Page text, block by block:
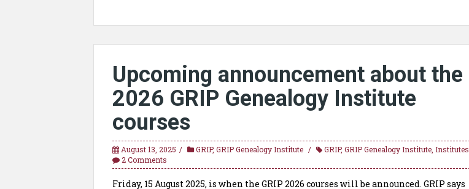
Upcoming announcement about the
2026 GRIP Genealogy Institute
courses
August 13, 2025 GRIP, GRIP Genealogy Institute GRIP, GRIP Genealogy Institute Institutes
2 Comments
Friday, 15 August 2025, is when the GRIP 2026 courses will be announced. GRIP says